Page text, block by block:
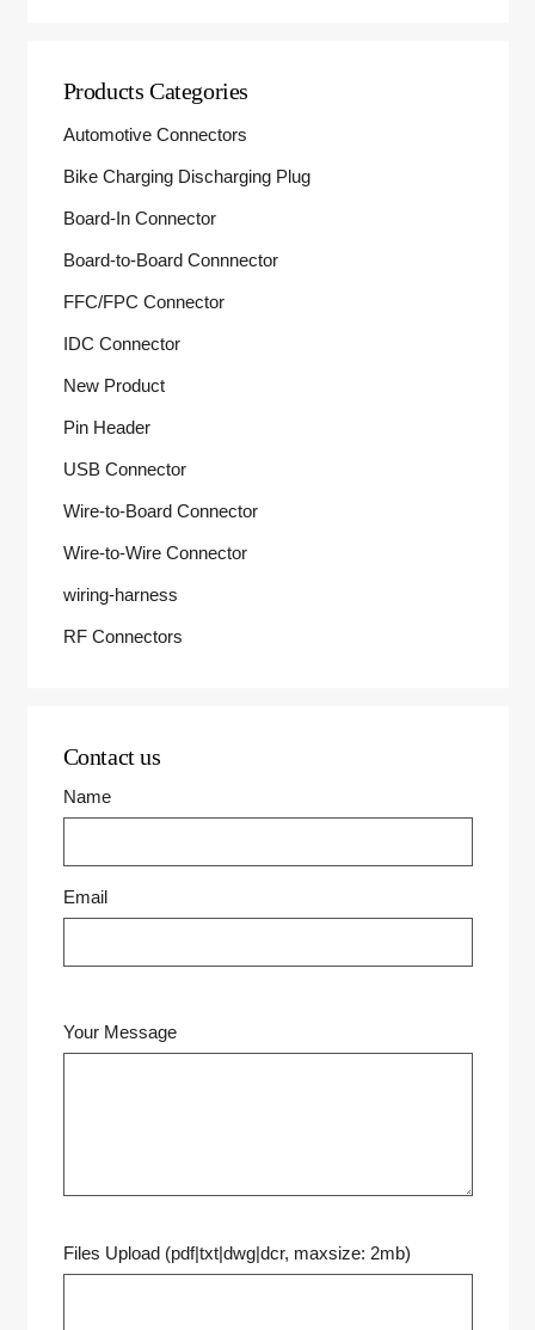
Products Categories
Automotive Connectors
Bike Charging Discharging Plug
Board-In Connector
Board-to-Board Connnector
FFC/FPC Connector
IDC Connector
New Product
Pin Header
USB Connector
Wire-to-Board Connector
Wire-to-Wire Connector
wiring-harness
RF Connectors
Contact us
Name
Email
Your Message
Files Upload (pdf|txt|dwg|dcr, maxsize: 2mb)